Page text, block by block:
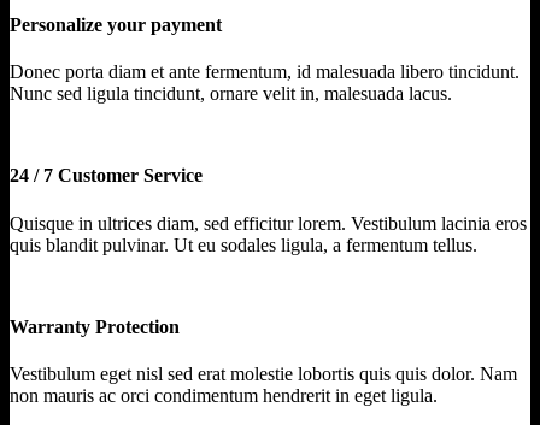
Personalize your payment
Donec porta diam et ante fermentum, id malesuada libero tincidunt.
Nunc sed ligula tincidunt, ornare velit in, malesuada lacus.
24 / 7 Customer Service
Quisque in ultrices diam, sed efficitur lorem. Vestibulum lacinia eros
quis blandit pulvinar. Ut eu sodales ligula, a fermentum tellus.
Warranty Protection
Vestibulum eget nisl sed erat molestie lobortis quis quis dolor. Nam
non mauris ac orci condimentum hendrerit in eget ligula.